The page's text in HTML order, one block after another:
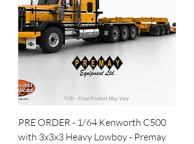
PRE ORDER - 1/64 Kenworth C500
with 3x3x3 Heavy Lowboy - Premay